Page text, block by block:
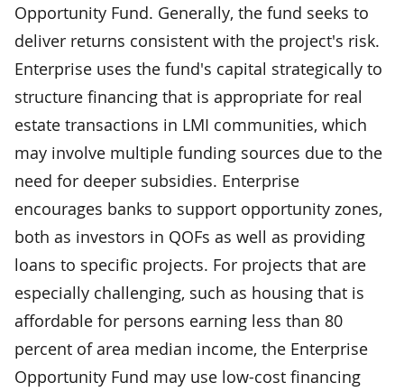
Opportunity Fund. Generally, the fund seeks to
deliver returns consistent with the project's risk.
Enterprise uses the fund's capital strategically to
structure financing that is appropriate for real
estate transactions in LMI communities, which
may involve multiple funding sources due to the
need for deeper subsidies. Enterprise
encourages banks to support opportunity zones,
both as investors in QOFs as well as providing
loans to specific projects. For projects that are
especially challenging, such as housing that is
affordable for persons earning less than 80
percent of area median income, the Enterprise
Opportunity Fund may use low-cost financing